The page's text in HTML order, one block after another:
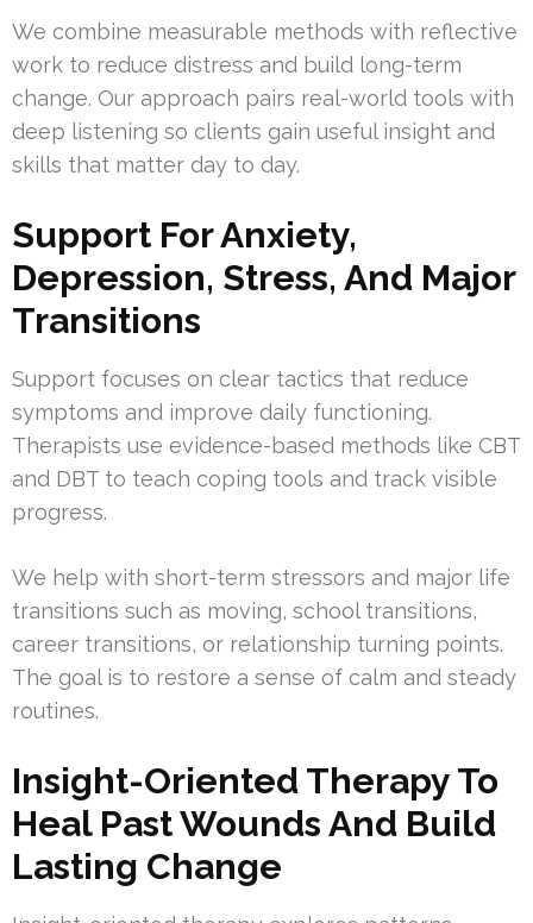
We combine measurable methods with reflective
work to reduce distress and build long-term
change. Our approach pairs real-world tools with
deep listening so clients gain useful insight and
skills that matter day to day.
Support For Anxiety,
Depression, Stress, And Major
Transitions
Support focuses on clear tactics that reduce
symptoms and improve daily functioning.
Therapists use evidence-based methods like CBT
and DBT to teach coping tools and track visible
progress.
We help with short-term stressors and major life
transitions such as moving, school transitions,
career transitions, or relationship turning points.
The goal is to restore a sense of calm and steady
routines.
Insight-Oriented Therapy To
Heal Past Wounds And Build
Lasting Change